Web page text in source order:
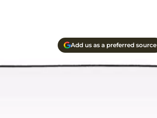
Add us as a preferred source